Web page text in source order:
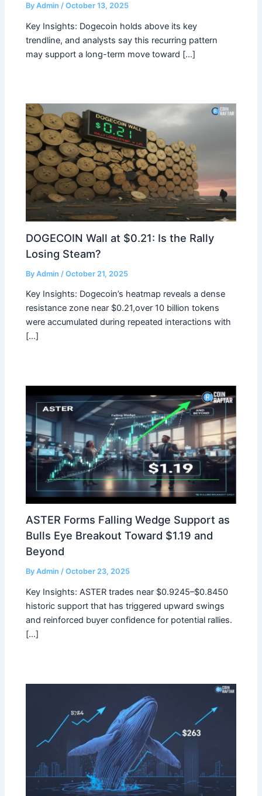
ByAdmin /October 13, 2025
Key Insights: Dogecoin holds above its key
trendline, and analysts say this recurring pattern
may support a long-term move toward […]
DOGECOIN Wall at $0.21: Is the Rally
Losing Steam?
ByAdmin /October 21, 2025
Key Insights: Dogecoin’s heatmap reveals a dense
resistance zone near $0.21,over 10 billion tokens
were accumulated during repeated interactions with
[…]
ASTER Forms Falling Wedge Support as
Bulls Eye Breakout Toward $1.19 and
Beyond
ByAdmin/October 23, 2025
Key Insights: ASTER trades near $0.9245–$0.8450
historic support that has triggered upward swings
and reinforced buyer confidence for potential rallies.
[…]